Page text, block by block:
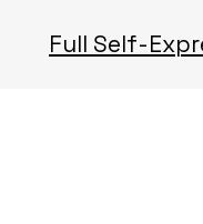
Full Self-